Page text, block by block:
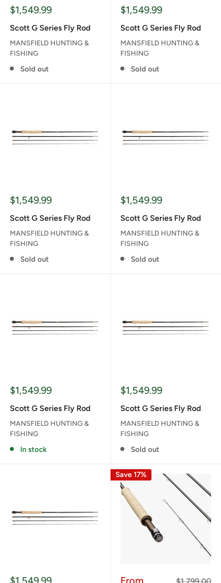
Sale
$1,549.99
Scott G Series Fly Rod
MANSFIELD HUNTING &
FISHING
Sold out
Sale
$1,549.99
Scott G Series Fly Rod
MANSFIELD HUNTING &
FISHING
Sold out
Sale
$1,549.99
Scott G Series Fly Rod
MANSFIELD HUNTING &
FISHING
Sold out
Sale
$1,549.99
Scott G Series Fly Rod
MANSFIELD HUNTING &
FISHING
Sold out
Sale
$1,549.99
Scott G Series Fly Rod
MANSFIELD HUNTING &
FISHING
In stock
Sale
$1,549.99
Scott G Series Fly Rod
MANSFIELD HUNTING &
FISHING
Sold out
Sale
$1,549.99
Save 17%
Sale
From Regular
$1,799.00